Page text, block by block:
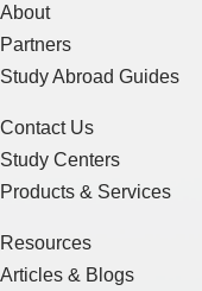
About
Partners
Study Abroad Guides
Contact Us
Study Centers
Products & Services
Resources
Articles & Blogs